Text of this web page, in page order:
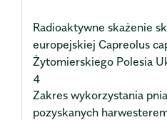
Radioaktywne skażenie
europejskiej Capreolus
Żytomierskiego Polesia
4
Zakres wykorzystania
pozyskanych